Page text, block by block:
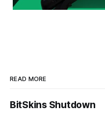
READ MORE
BitSkins Shutdown